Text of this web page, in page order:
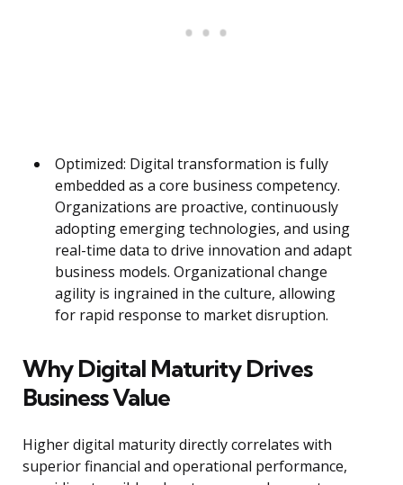
Optimized: Digital transformation is fully
embedded as a core business competency.
Organizations are proactive, continuously
adopting emerging technologies, and using
real-time data to drive innovation and adapt
business models. Organizational change
agility is ingrained in the culture, allowing
for rapid response to market disruption.
Why Digital Maturity Drives
Business Value
Higher digital maturity directly correlates with
superior financial and operational performance,